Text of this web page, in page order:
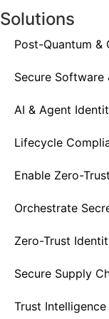
Solutions
Post-Quantum &
Secure Software
AI & Agent
Lifecycle
Enable Zero-
Orchestrate
Zero-Trust
Secure Supply
Trust